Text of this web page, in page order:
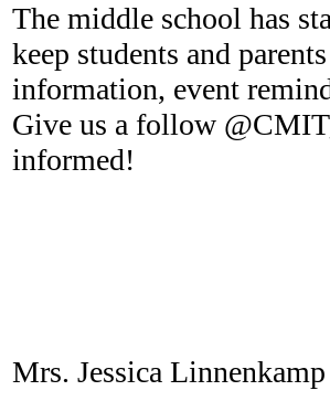
The middle school has
keep students and
information, event
Give us a follow
informed!